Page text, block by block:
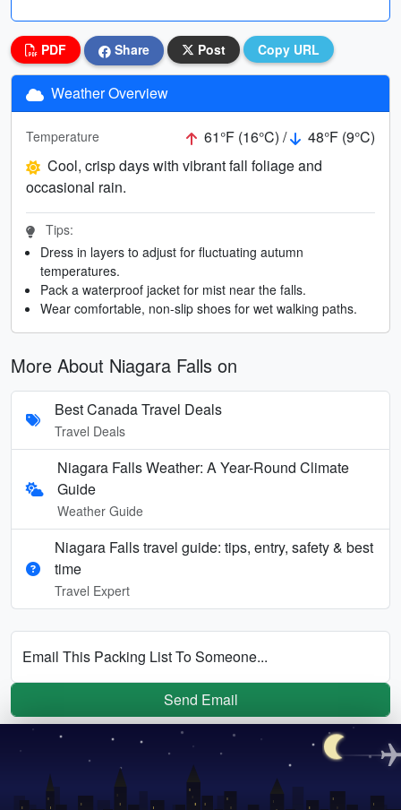
PDF Share Post Copy URL
Weather Overview
Temperature 61°F (16°C) /
48°F (9°C)
Cool, crisp days with vibrant fall foliage and
occasional rain.
Tips:
Dress in layers to adjust for fluctuating autumn
temperatures.
Pack a waterproof jacket for mist near the falls.
Wear comfortable, non-slip shoes for wet walking paths.
More About Niagara Falls on
Best Canada Travel Deals
Travel Deals
Niagara Falls Weather: A Year-Round Climate
Guide
Weather Guide
Niagara Falls travel guide: tips, entry, safety & best
time
Travel Expert
Email This Packing List To Someone...
Send Email